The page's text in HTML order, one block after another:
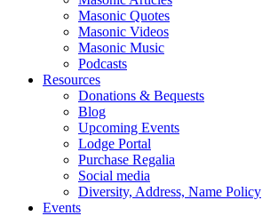
Masonic Quotes
Masonic Videos
Masonic Music
Podcasts
Resources
Donations & Bequests
Blog
Upcoming Events
Lodge Portal
Purchase Regalia
Social media
Diversity, Address, Name Policy
Events